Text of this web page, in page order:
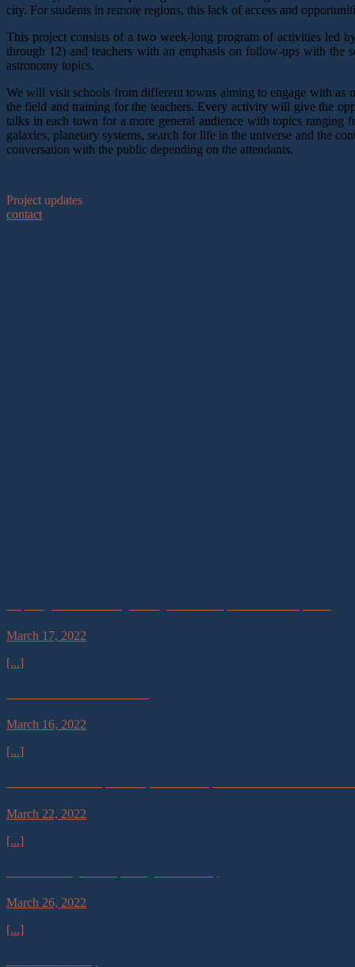
city. For students in remote regions, this lack of access and
This project consists of a two week-long program of activities led
through 12) and teachers with an emphasis on follow-ups with the
astronomy topics.
We will visit schools from different towns aiming to engage with as
the field and training for the teachers. Every activity will give the
talks in each town for a more general audience with topics ranging
galaxies, planetary systems, search for life in the universe and the
conversation with the public depending on the attendants.
Project updates
contact
March 17, 2022
[...]
March 16, 2022
[...]
March 22, 2022
[...]
March 26, 2022
[...]